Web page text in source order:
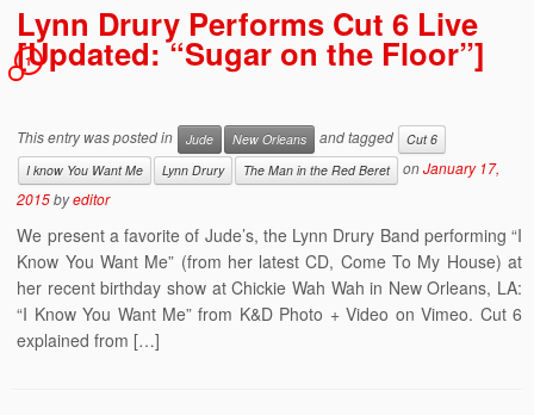
Lynn Drury Performs Cut 6 Live
[Updated: “Sugar on the Floor”]
1
This entry was posted in Jude New Orleans and tagged
Cut 6
I know You Want Me
Lynn Drury The Man in the Red Beret onJanuary 17,
2015byeditor
We present a favorite of Jude’s, the Lynn Drury Band performing “I
Know You Want Me” (from her latest CD, Come To My House) at
her recent birthday show at Chickie Wah Wah in New Orleans, LA:
“I Know You Want Me” from K&D Photo + Video on Vimeo. Cut 6
explained from […]